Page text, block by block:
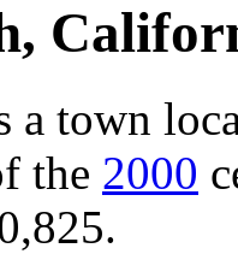
a town
the 2000